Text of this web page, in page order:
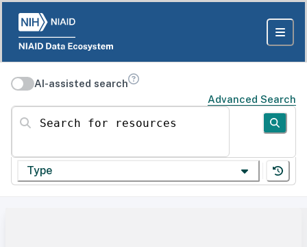
AI-assisted search
Advanced Search
Search for resources
Type